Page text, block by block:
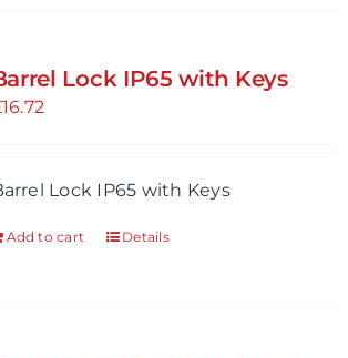
Lock IP65 with Keys
16.72
Lock IP65 with Keys
Add to cart Details